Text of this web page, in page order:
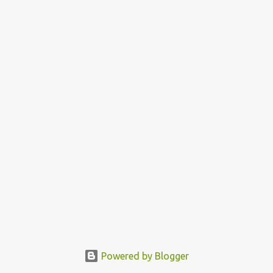
Powered by Blogger